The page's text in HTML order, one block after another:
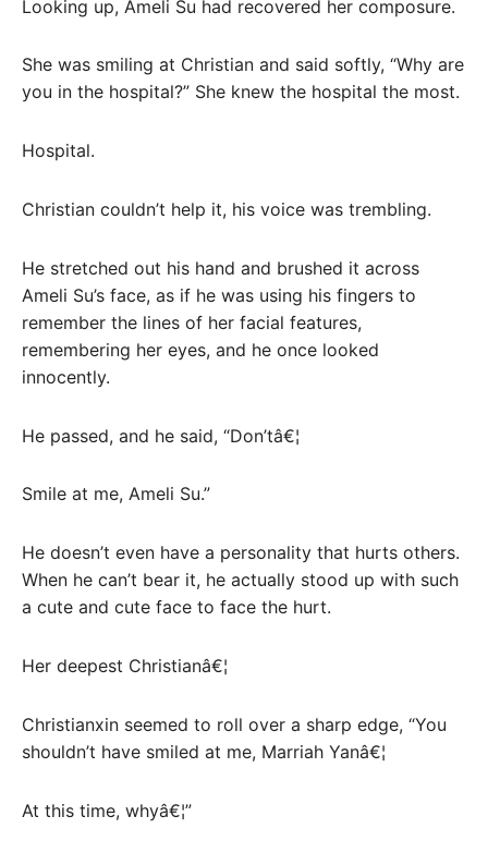
Looking up, Ameli Su had recovered her composure.
She was smiling at Christian and said softly, “Why are
you in the hospital?” She knew the hospital the most.
Hospital.
Christian couldn’t help it, his voice was trembling.
He stretched out his hand and brushed it across
Ameli Su’s face, as if he was using his fingers to
remember the lines of her facial features,
remembering her eyes, and he once looked
innocently.
He passed, and he said, “Don’tâ€¦
Smile at me, Ameli Su.”
He doesn’t even have a personality that hurts others.
When he can’t bear it, he actually stood up with such
a cute and cute face to face the hurt.
Her deepest Christianâ€¦
Christianxin seemed to roll over a sharp edge, “You
shouldn’t have smiled at me, Marriah Yanâ€¦
At this time, whyâ€¦”